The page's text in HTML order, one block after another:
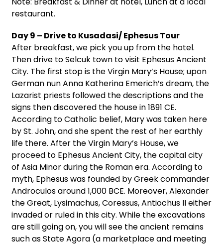
restaurant.
Day 9 – Drive to Kusadasi/ Ephesus Tour
After breakfast, we pick you up from the hotel.
Then drive to Selcuk town to visit Ephesus Ancient
City. The first stop is the Virgin Mary’s House; upon
German nun Anna Katherina Emerich’s dream, the
Lazarist priests followed the descriptions and the
signs then discovered the house in 1891 CE.
According to Catholic belief, Mary was taken here
by St. John, and she spent the rest of her earthly
life there. After the Virgin Mary’s House, we
proceed to Ephesus Ancient City, the capital city
of Asia Minor during the Roman era. According to
myth, Ephesus was founded by Greek commander
Androculos around 1,000 BCE. Moreover, Alexander
the Great, Lysimachus, Coressus, Antiochus II either
invaded or ruled in this city. While the excavations
are still going on, you will see the ancient remains
such as State Agora (a marketplace and meeting